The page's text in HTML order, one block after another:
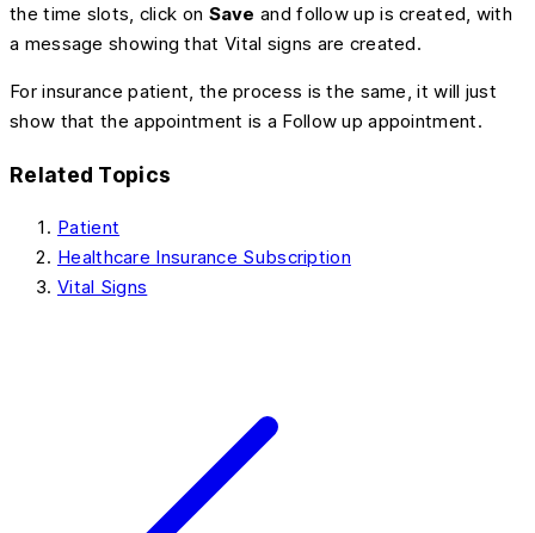
the time slots, click on Save and follow up is created, with
a message showing that Vital signs are created.
For insurance patient, the process is the same, it will just
show that the appointment is a Follow up appointment.
Related Topics
Patient
Healthcare Insurance Subscription
Vital Signs